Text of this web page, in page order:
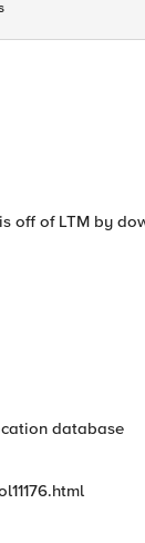
off of LTM by
database